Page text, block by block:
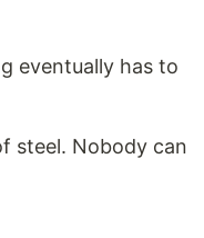
eventually has to
steel. Nobody can